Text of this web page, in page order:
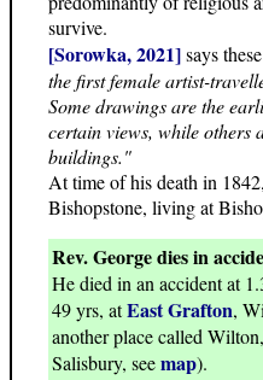
survive.
[Sorowka, 2021]says
the first female artist-
Some drawings are the
certain views, while others
buildings."
At time of his death in
Bishopstone, living at
Rev. George dies in
He died in an accident at
49 yrs, atEast Grafton,
another place called
Salisbury, seemap).